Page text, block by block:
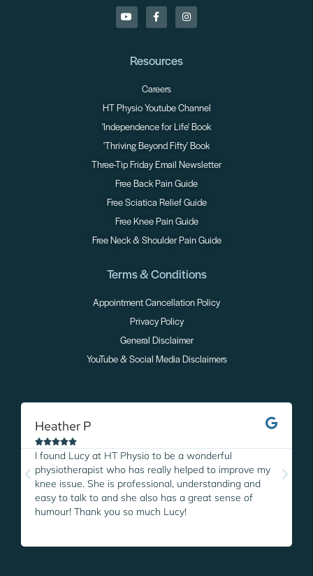
Resources
Careers
HT Physio Youtube Channel
'Independence for Life' Book
'Thriving Beyond Fifty' Book
Three-Tip Friday Email Newsletter
Free Back Pain Guide
Free Sciatica Relief Guide
Free Knee Pain Guide
Free Neck & Shoulder Pain Guide
Terms & Conditions
Appointment Cancellation Policy
Privacy Policy
General Disclaimer
YouTube & Social Media Disclaimers
Heather P

I found Lucy at HT Physio to be a wonderful
physiotherapist who has really helped to improve my
knee issue. She is professional, understanding and
easy to talk to and she also has a great sense of
humour! Thank you so much Lucy!